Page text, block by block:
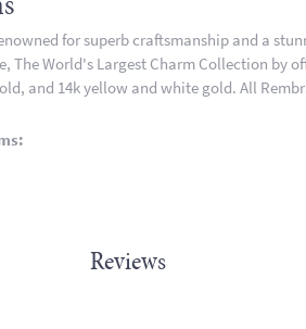
for superb craftsmanship and a
The World's Largest Charm Collection by
and 14k yellow and white gold. All
Reviews